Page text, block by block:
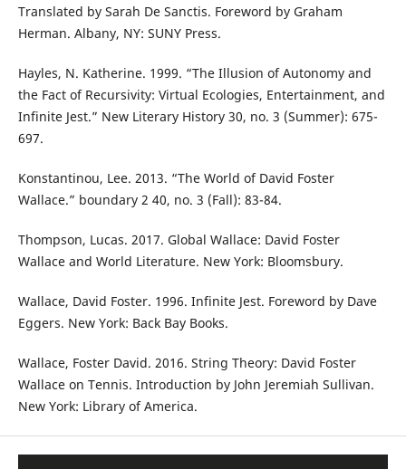
Translated by Sarah De Sanctis. Foreword by Graham
Herman. Albany, NY: SUNY Press.
Hayles, N. Katherine. 1999. “The Illusion of Autonomy and
the Fact of Recursivity: Virtual Ecologies, Entertainment, and
Infinite Jest.” New Literary History 30, no. 3 (Summer): 675-
697.
Konstantinou, Lee. 2013. “The World of David Foster
Wallace.” boundary 2 40, no. 3 (Fall): 83-84.
Thompson, Lucas. 2017. Global Wallace: David Foster
Wallace and World Literature. New York: Bloomsbury.
Wallace, David Foster. 1996. Infinite Jest. Foreword by Dave
Eggers. New York: Back Bay Books.
Wallace, Foster David. 2016. String Theory: David Foster
Wallace on Tennis. Introduction by John Jeremiah Sullivan.
New York: Library of America.